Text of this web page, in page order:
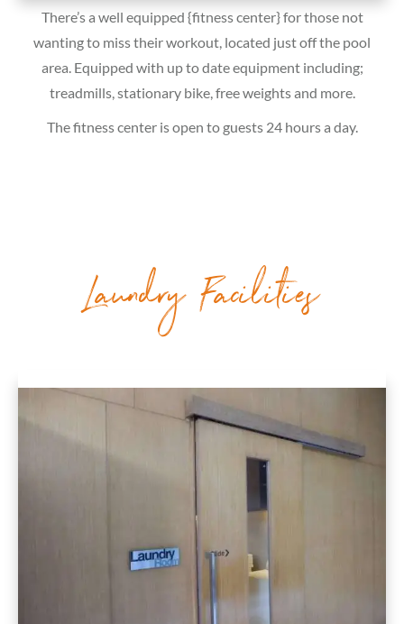
There’s a well equipped {fitness center} for those not
wanting to miss their workout, located just off the pool
area. Equipped with up to date equipment including;
treadmills, stationary bike, free weights and more.
The fitness center is open to guests 24 hours a day.
Laundry Facilities